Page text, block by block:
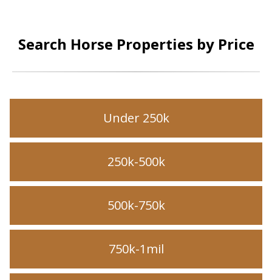
Search Horse Properties by Price
Under 250k
250k-500k
500k-750k
750k-1mil